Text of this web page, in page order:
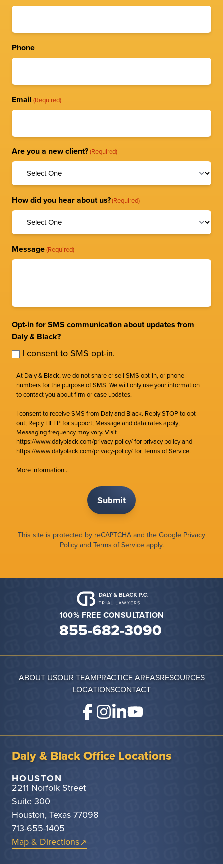
Phone
Email (Required)
Are you a new client?(Required)
How did you hear about us?(Required)
Message(Required)
Opt-in for SMS communication about updates from
Daly & Black?
I consent to SMS opt-in.
At Daly & Black, we do not share or sell SMS opt-in, or phone
numbers for the purpose of SMS. We will only use your information
to contact you about firm or case updates.
I consent to receive SMS from Daly and Black. Reply STOP to opt-
out; Reply HELP for support; Message and data rates apply;
Messaging frequency may vary. Visit
https://www.dalyblack.com/privacy-policy/ for privacy policy and
https://www.dalyblack.com/privacy-policy/ for Terms of Service.
More information...
This site is protected by reCAPTCHA and the Google Privacy
Policyand Terms of Serviceapply.
100% FREE CONSULTATION
855-682-3090
ABOUT USOUR TEAMPRACTICE AREASRESOURCES
LOCATIONSCONTACT
Daly & Black Office Locations
HOUSTON
2211 Norfolk Street
Suite 300
Houston, Texas 77098
713-655-1405
Map & Directions